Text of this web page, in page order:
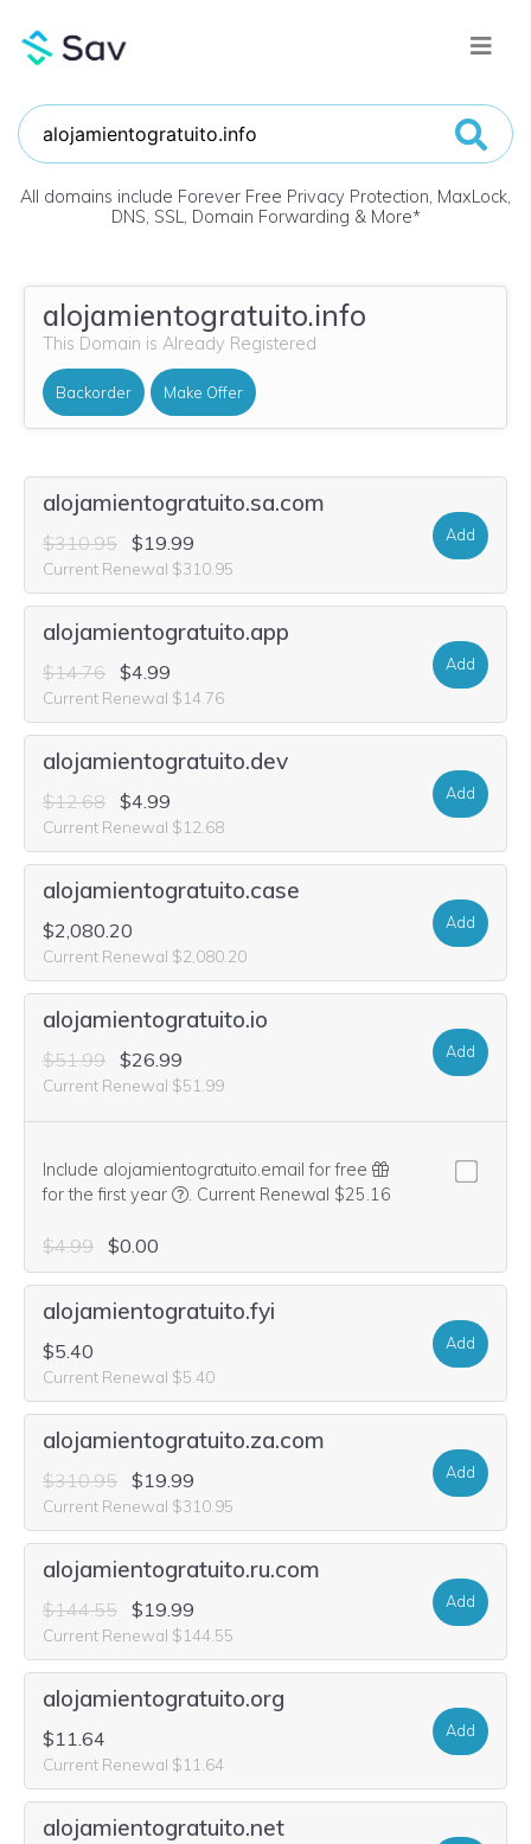
All domains include Forever Free Privacy Protection, MaxLock,
DNS, SSL, Domain Forwarding & More*
alojamientogratuito.info
This Domain is Already Registered
Backorder Make Offer
alojamientogratuito.sa.com
$310.95 $19.99
Current Renewal $310.95
Add
alojamientogratuito.app
$14.76 $4.99
Current Renewal $14.76
Add
alojamientogratuito.dev
$12.68 $4.99
Current Renewal $12.68
Add
alojamientogratuito.case
$2,080.20
Current Renewal $2,080.20
Add
alojamientogratuito.io
$51.99 $26.99
Current Renewal $51.99
Add
Include alojamientogratuito.email for free
for the first year
We think this domain is highly relevant to
. Current Renewal $25.16
$4.99 $0.00
alojamientogratuito.fyi
$5.40
Current Renewal $5.40
Add
alojamientogratuito.za.com
$310.95 $19.99
Current Renewal $310.95
Add
alojamientogratuito.ru.com
$144.55 $19.99
Current Renewal $144.55
Add
alojamientogratuito.org
$11.64
Current Renewal $11.64
Add
alojamientogratuito.net